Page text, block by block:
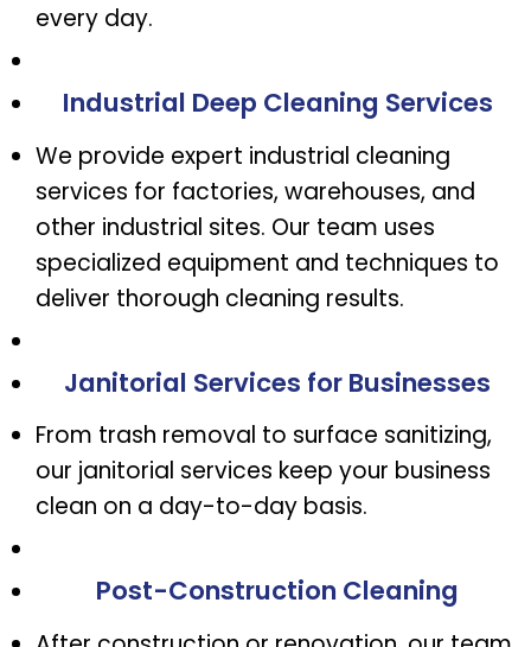
every day.
Industrial Deep Cleaning Services
We provide expert industrial cleaning
services for factories, warehouses, and
other industrial sites. Our team uses
specialized equipment and techniques to
deliver thorough cleaning results.
Janitorial Services for Businesses
From trash removal to surface sanitizing,
our janitorial services keep your business
clean on a day-to-day basis.
Post-Construction Cleaning